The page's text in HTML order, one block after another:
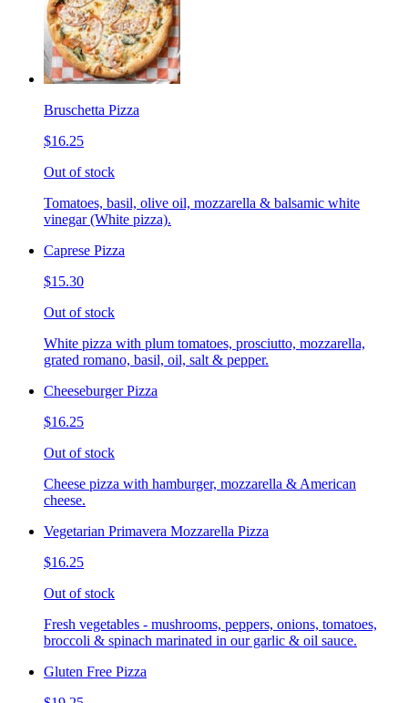
Bruschetta Pizza
$16.25
Out of stock
Tomatoes, basil, olive oil, mozzarella & balsamic white
vinegar (White pizza).
Caprese Pizza
$15.30
Out of stock
White pizza with plum tomatoes, prosciutto, mozzarella,
grated romano, basil, oil, salt & pepper.
Cheeseburger Pizza
$16.25
Out of stock
Cheese pizza with hamburger, mozzarella & American
cheese.
Vegetarian Primavera Mozzarella Pizza
$16.25
Out of stock
Fresh vegetables - mushrooms, peppers, onions, tomatoes,
broccoli & spinach marinated in our garlic & oil sauce.
Gluten Free Pizza